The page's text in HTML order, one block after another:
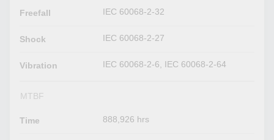
Freefall IEC 60068-2-32
Shock IEC 60068-2-27
Vibration IEC 60068-2-6, IEC 60068-2-64
MTBF
Time 888,926 hrs